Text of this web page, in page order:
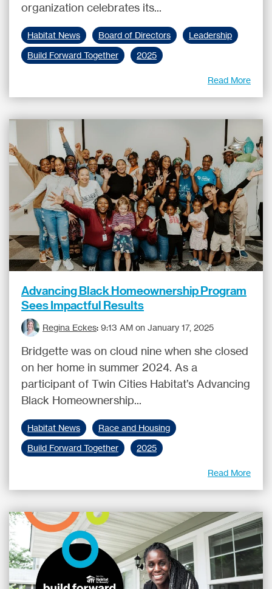
organization celebrates its...
Habitat News Board of Directors
Leadership
Build Forward Together
2025
Read More
Advancing Black Homeownership Program
Sees Impactful Results
Regina Eckes: 9:13 AM on January 17, 2025
Bridgette was on cloud nine when she closed
on her home in summer 2024. As a
participant of Twin Cities Habitat’s Advancing
Black Homeownership...
Habitat News
Race and Housing
Build Forward Together
2025
Read More